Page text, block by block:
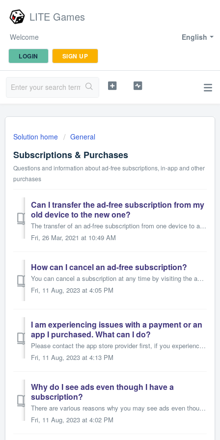
LITE Games
English
Welcome
LOGIN SIGN UP
Solution home General
Subscriptions & Purchases
Questions and information about ad-free subscriptions, in-app and other
purchases
Can I transfer the ad-free subscription from my
old device to the new one?
The transfer of an ad-free subscription from one device to another is possible under the following circumstances: 1. It is the same app/game. 2. The...
Fri, 26 Mar, 2021 at 10:49 AM
How can I cancel an ad-free subscription?
You can cancel a subscription at any time by visiting the app store for your device. When canceling a subscription, you usually have access to it until the ...
Fri, 11 Aug, 2023 at 4:05 PM
I am experiencing issues with a payment or an
app I purchased. What can I do?
Please contact the app store provider first, if you experience any problems with a purchase of one of our apps or in-app products, or if you are unable to r...
Fri, 11 Aug, 2023 at 4:13 PM
Why do I see ads even though I have a
subscription?
There are various reasons why you may see ads even though you have a subscription. Please note that all purchases and subscriptions are provided by the stor...
Fri, 11 Aug, 2023 at 4:02 PM